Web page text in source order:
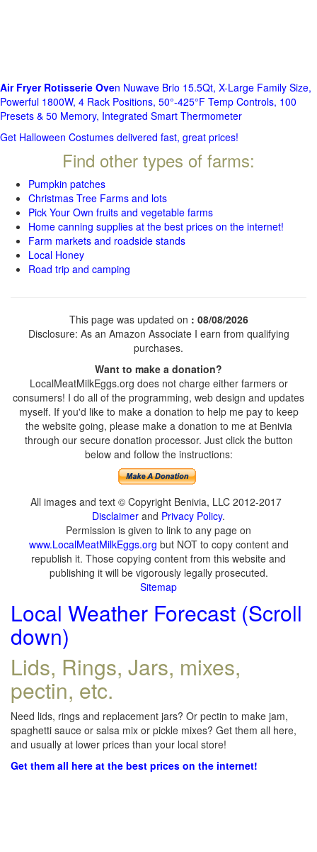
Air Fryer Rotisserie Oven Nuwave Brio 15.5Qt, X-Large Family Size,
Powerful 1800W, 4 Rack Positions, 50°-425°F Temp Controls, 100
Presets & 50 Memory, Integrated Smart Thermometer
Get Halloween Costumes delivered fast, great prices!
Find other types of farms:
Pumpkin patches
Christmas Tree Farms and lots
Pick Your Own fruits and vegetable farms
Home canning supplies at the best prices on the internet!
Farm markets and roadside stands
Local Honey
Road trip and camping
This page was updated on : 08/08/2026
Disclosure: As an Amazon Associate I earn from qualifying
purchases.
Want to make a donation?
LocalMeatMilkEggs.org does not charge either farmers or
consumers! I do all of the programming, web design and updates
myself. If you'd like to make a donation to help me pay to keep
the website going, please make a donation to me at Benivia
through our secure donation processor. Just click the button
below and follow the instructions:
All images and text © Copyright Benivia, LLC 2012-2017
Disclaimer and Privacy Policy.
Permission is given to link to any page on
www.LocalMeatMilkEggs.org but NOT to copy content and
republish it. Those copying content from this website and
publishing it will be vigorously legally prosecuted.
Sitemap
Local Weather Forecast (Scroll
down)
Lids, Rings, Jars, mixes,
pectin, etc.
Need lids, rings and replacement jars? Or pectin to make jam,
spaghetti sauce or salsa mix or pickle mixes? Get them all here,
and usually at lower prices than your local store!
Get them all here at the best prices on the internet!